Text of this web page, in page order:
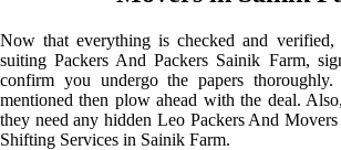
Now that everything is checked and
suiting Packers And Packers Sainik Farm,
confirm you undergo the papers
mentioned then plow ahead with the deal.
they need any hidden Leo Packers And
Shifting Services in Sainik Farm.